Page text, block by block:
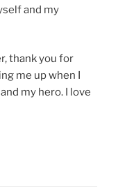
and my
thank you for
me up when I
my hero. I love